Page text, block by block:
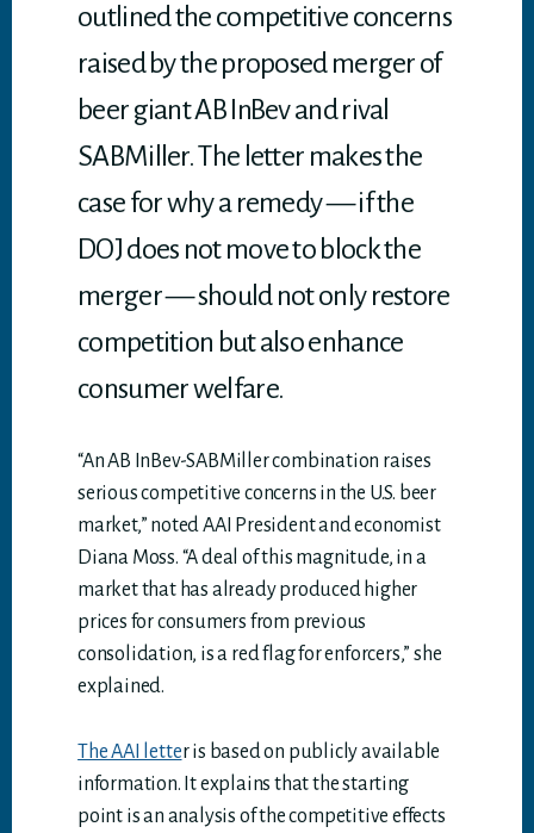
outlined the competitive concerns
raised by the proposed merger of
beer giant AB InBev and rival
SABMiller. The letter makes the
case for why a remedy — if the
DOJ does not move to block the
merger — should not only restore
competition but also enhance
consumer welfare.
“An AB InBev-SABMiller combination raises
serious competitive concerns in the U.S. beer
market,” noted AAI President and economist
Diana Moss. “A deal of this magnitude, in a
market that has already produced higher
prices for consumers from previous
consolidation, is a red flag for enforcers,” she
explained.
The AAI letter is based on publicly available
information. It explains that the starting
point is an analysis of the competitive effects